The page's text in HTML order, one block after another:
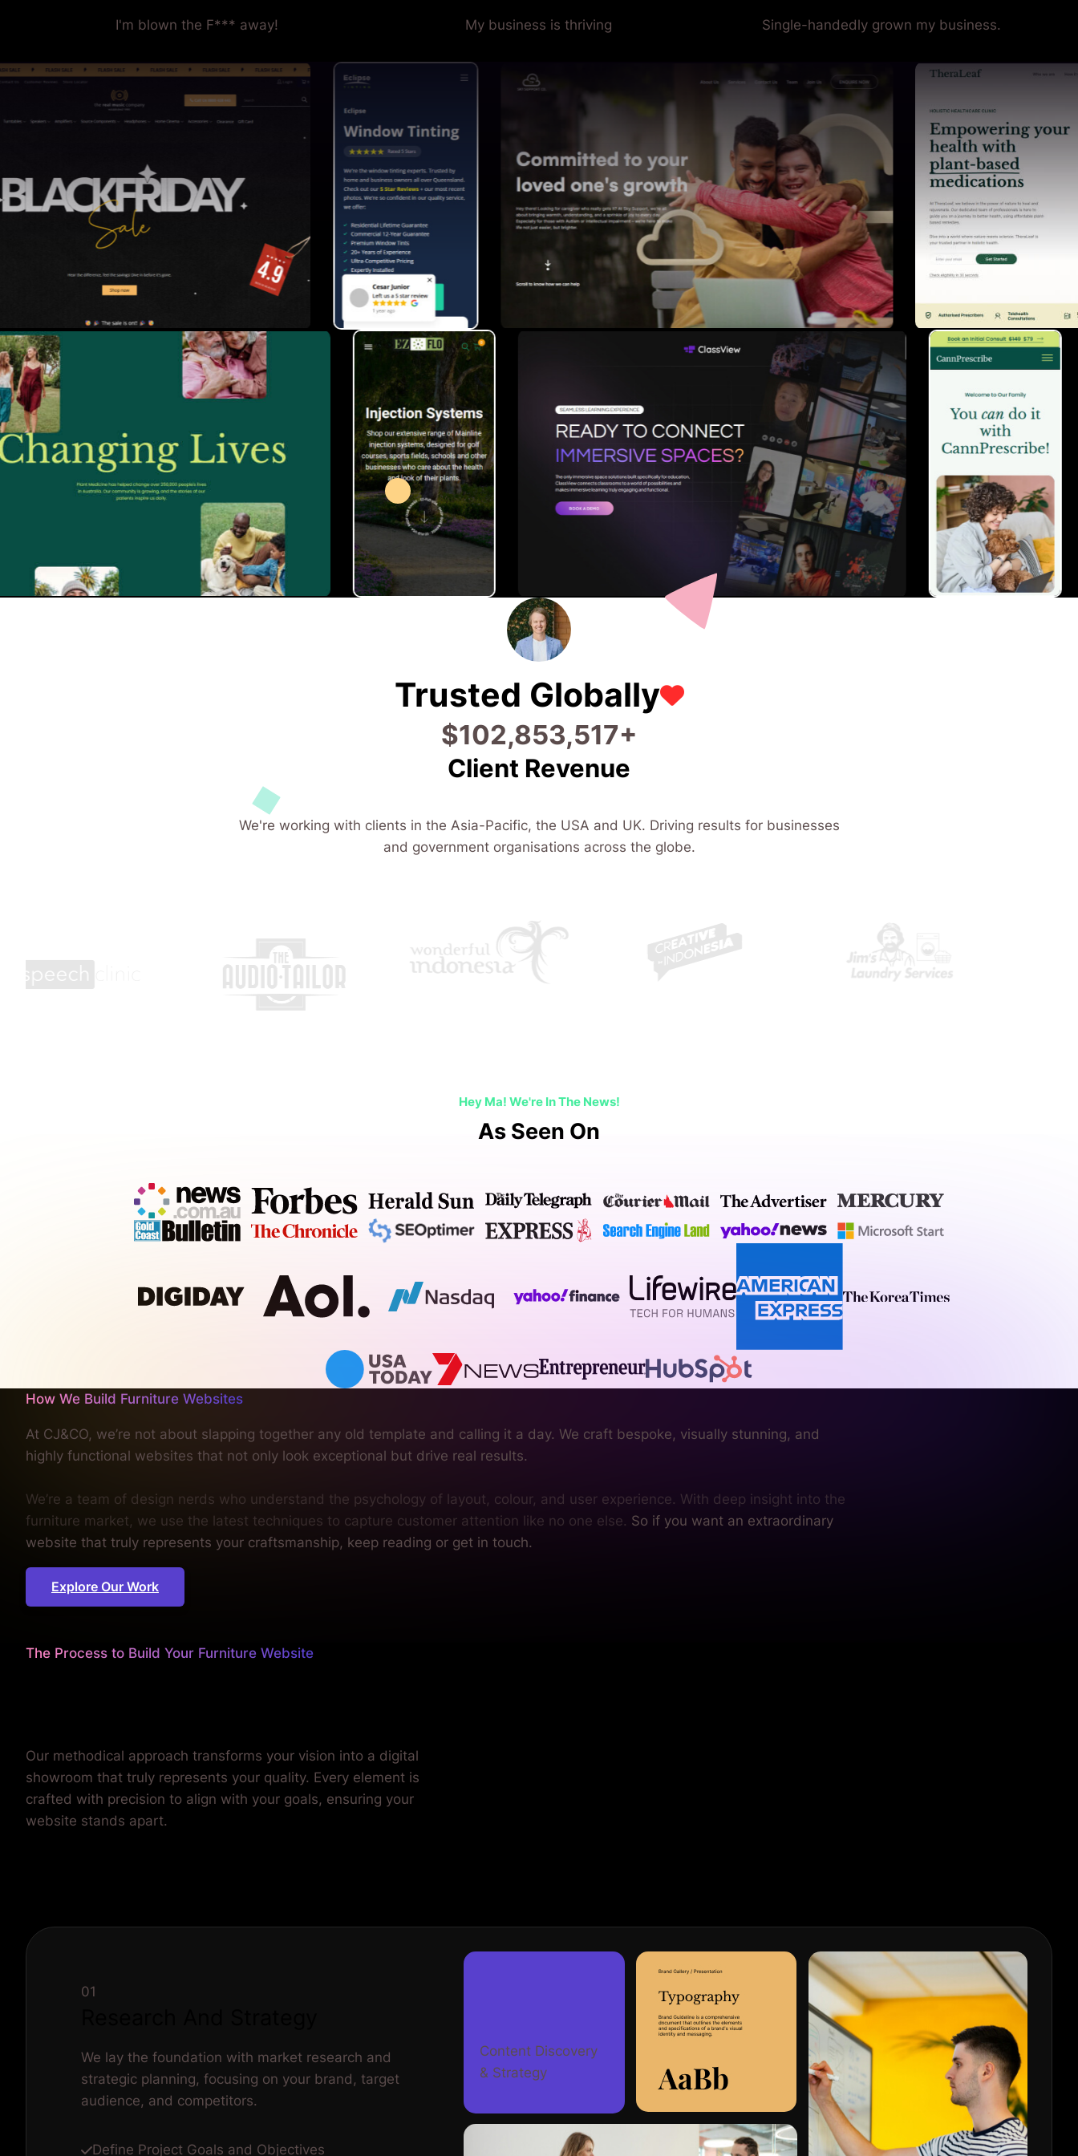
I'm blown the F*** away! My business is thriving Single-handedly grown my business.
Trusted Globally
$114,800,205+
Client Revenue
We're working with clients in the Asia-Pacific, the USA and UK. Driving results for businesses
and government organisations across the globe.
Hey Ma! We're In The News!
As Seen On
How We Build Furniture Websites
At CJ&CO, we’re not about slapping together any old template and calling it a day. We craft bespoke, visually stunning, and
highly functional websites that not only look exceptional but drive real results.
We’re a team of design nerds who understand the psychology of layout, colour, and user experience. With deep insight into the
furniture market, we use the latest techniques to capture customer attention like no one else. So if you want an extraordinary
website that truly represents your craftsmanship, keep reading or get in touch.
Explore Our Work
The Process to Build Your Furniture Website
Our methodical approach transforms your vision into a digital
showroom that truly represents your quality. Every element is
crafted with precision to align with your goals, ensuring your
website stands apart.
01
We lay the foundation with market research and
strategic planning, focusing on your brand, target
audience, and competitors.
Define Project Goals and Objectives
Content Discovery
& Strategy